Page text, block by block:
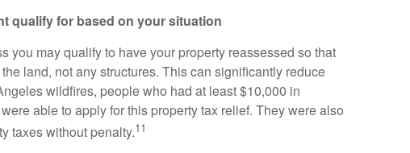
qualify for based on your situation
you may qualify to have your property reassessed so that
land, not any structures. This can significantly reduce
wildfires, people who had at least $10,000 in
able to apply for this property tax relief. They were also
taxes without penalty.11